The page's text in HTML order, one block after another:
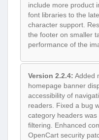
include more product
font libraries to the
character support.
the footer on smaller
performance of the
Version 2.2.4: Added
homepage banner
accessibility of
readers. Fixed a bug
category headers
filtering. Enhanced
OpenCart security